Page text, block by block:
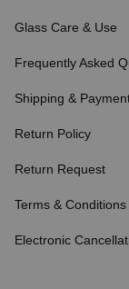
Glass Care & Use
Frequently Asked
Shipping &
Return Policy
Return Request
Terms & Conditions
Electronic